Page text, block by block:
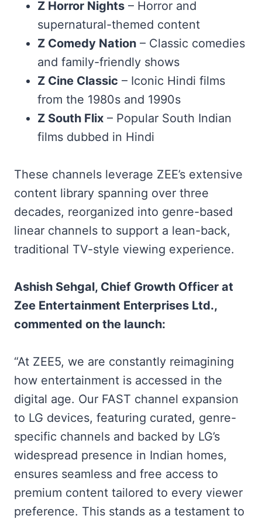
Z Horror Nights – Horror and
supernatural-themed content
Z Comedy Nation – Classic comedies
and family-friendly shows
Z Cine Classic – Iconic Hindi films
from the 1980s and 1990s
Z South Flix – Popular South Indian
films dubbed in Hindi
These channels leverage ZEE’s extensive
content library spanning over three
decades, reorganized into genre-based
linear channels to support a lean-back,
traditional TV-style viewing experience.
Ashish Sehgal, Chief Growth Officer at
Zee Entertainment Enterprises Ltd.,
commented on the launch:
“At ZEE5, we are constantly reimagining
how entertainment is accessed in the
digital age. Our FAST channel expansion
to LG devices, featuring curated, genre-
specific channels and backed by LG’s
widespread presence in Indian homes,
ensures seamless and free access to
premium content tailored to every viewer
preference. This stands as a testament to